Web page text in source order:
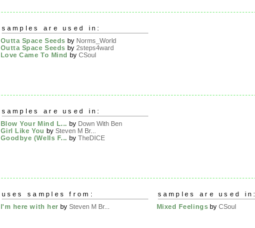
samples are used in:
Outta Space Seeds by Norms_World
Outta Space Seeds by 2steps4ward
Love Came To Mind by CSoul
samples are used in:
Blow Your Mind L... by Down With Ben
Girl Like You by Steven M Br...
Goodbye (Wells F... by TheDICE
uses samples from:
I'm here with her by Steven M Br...
samples are used in:
Mixed Feelings byCSoul